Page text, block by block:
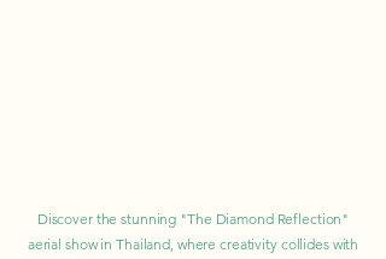
Discover the stunning "The Diamond Reflection"
aerial show in Thailand, where creativity collides with